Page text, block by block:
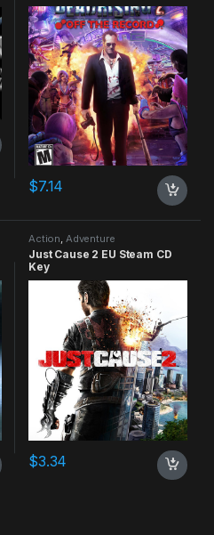
$7.14
Action Adventure
Just Cause 2 EU Steam CD
Key
$3.34